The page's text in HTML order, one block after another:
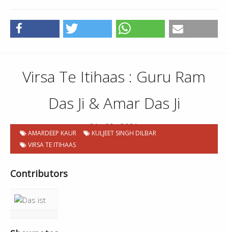
Virsa Te Itihaas : Guru Ram
Das Ji & Amar Das Ji
21 . 09 . 2021
AMARDEEP KAUR
KULJEET SINGH DILBAR
VIRSA TE ITIHAAS
Contributors